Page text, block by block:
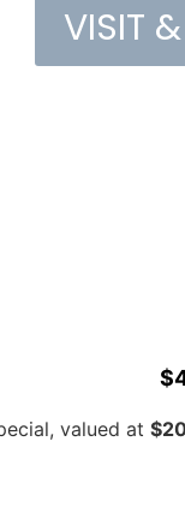
VISIT
valued at